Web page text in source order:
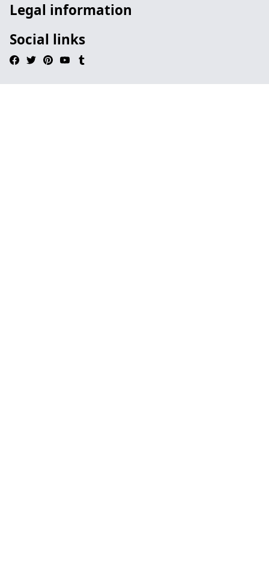
Legal information
Social links